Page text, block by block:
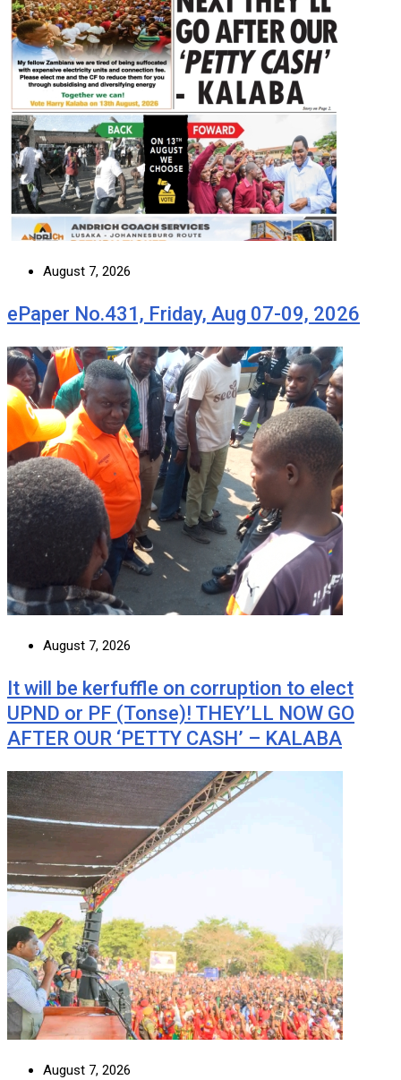
August 7, 2026
ePaper No.431, Friday, Aug 07-09, 2026
August 7, 2026
It will be kerfuffle on corruption to elect
UPND or PF (Tonse)! THEY’LL NOW GO
AFTER OUR ‘PETTY CASH’ – KALABA
August 7, 2026